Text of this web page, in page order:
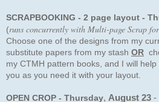
SCRAPBOOKING - 2 page layout -
(runs concurrently with Multi-page Scrap
Choose one of the designs from my
substitute papers from my stash OR
my CTMH pattern books, and I will
you as you need it with your layout
OPEN CROP - Thursday, August 23 -